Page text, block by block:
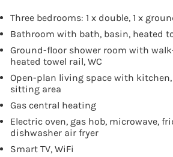
Three bedrooms: 1 x double, 1 x
Bathroom with bath, basin, heated
Ground-floor shower room with
heated towel rail, WC
Open-plan living space with
sitting area
Gas central heating
Electric oven, gas hob, microwave,
dishwasher air fryer
Smart TV, WiFi